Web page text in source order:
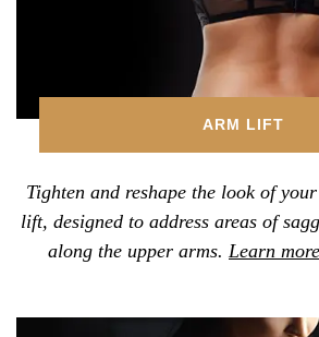
ARM LIFT
Tighten and reshape the look of
lift, designed to address areas of
along the upper arms. Learn